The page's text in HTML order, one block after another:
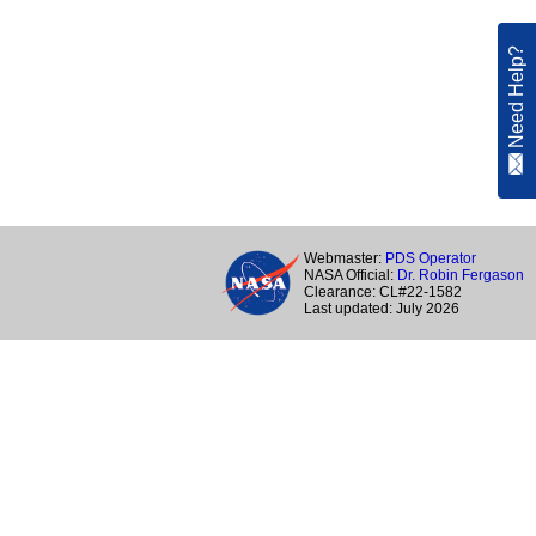
Webmaster: PDS Operator
NASA Official: Dr. Robin Fergason
Clearance: CL#22-1582
Last updated: July 2026
Need Help?